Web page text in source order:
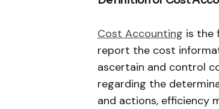
Cost Accounting is the
report the cost
ascertain and control
regarding the
and actions, efficiency